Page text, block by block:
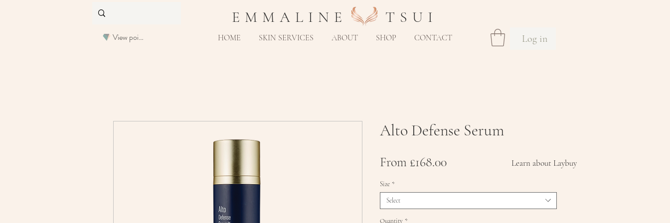
View points
E M M A L I N E T S U I
HOME SKIN SERVICES ABOUT SHOP CONTACT Log in
Alto Defense Serum
From £168.00Sale
Size *
Select
Quantity *
Learn about Laybuy